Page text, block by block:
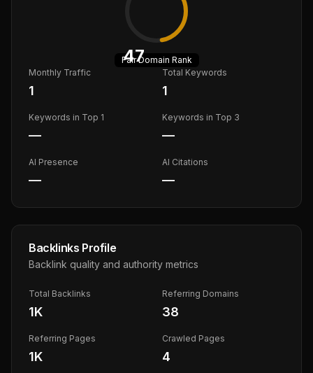
47
FairDomain Rank
Monthly Traffic
1
Total Keywords
1
Keywords in Top 1
—
Keywords in Top 3
—
AI Presence
—
AI Citations
—
Backlinks Profile
Backlink quality and authority metrics
Total Backlinks
1K
Referring Domains
38
Referring Pages
1K
Crawled Pages
4